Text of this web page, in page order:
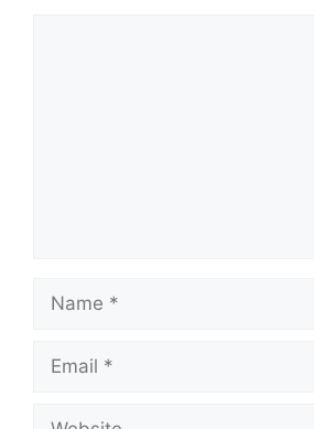
Name
Email
Website